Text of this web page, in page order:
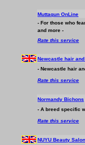
Muttaqun OnLine
- For those who
and more -
Rate this service
Newcastle hair
- Newcastle hair
Rate this service
Normandy Bichons
- A breed specific
Rate this service
NUYU Beauty Salon